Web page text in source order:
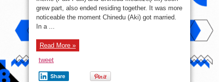
Our
Seperate
Ways’
grew part, also ended residing together. It was more
noticeable the moment Chinedu (Aki) got married.
In a ...
Read More »
tweet
Share